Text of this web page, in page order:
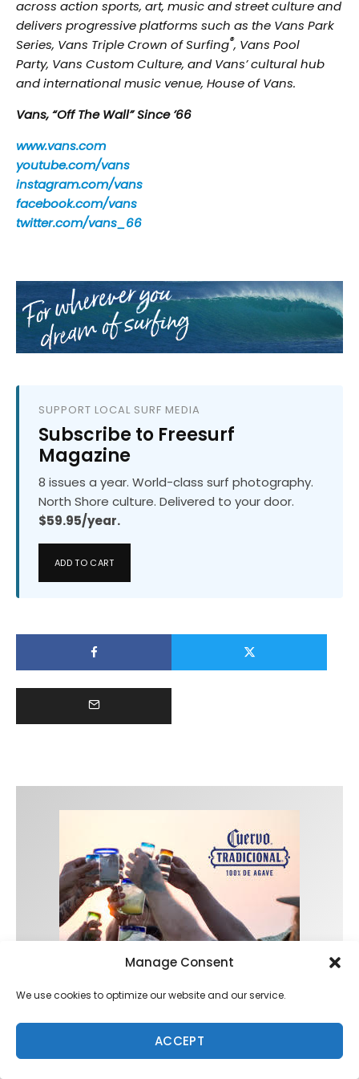
Manage Consent
We use cookies to optimize our website and our service.
ACCEPT
across action sports, art, music and street culture and
delivers progressive platforms such as the Vans Park
Series, Vans Triple Crown of Surfing®, Vans Pool
Party, Vans Custom Culture, and Vans’ cultural hub
and international music venue, House of Vans.
Vans, “Off The Wall” Since ’66
www.vans.com
youtube.com/vans
instagram.com/vans
facebook.com/vans
twitter.com/vans_66
SUPPORT LOCAL SURF MEDIA
Subscribe to Freesurf
Magazine
8 issues a year. World-class surf photography.
North Shore culture. Delivered to your door.
$59.95/year.
ADD TO CART